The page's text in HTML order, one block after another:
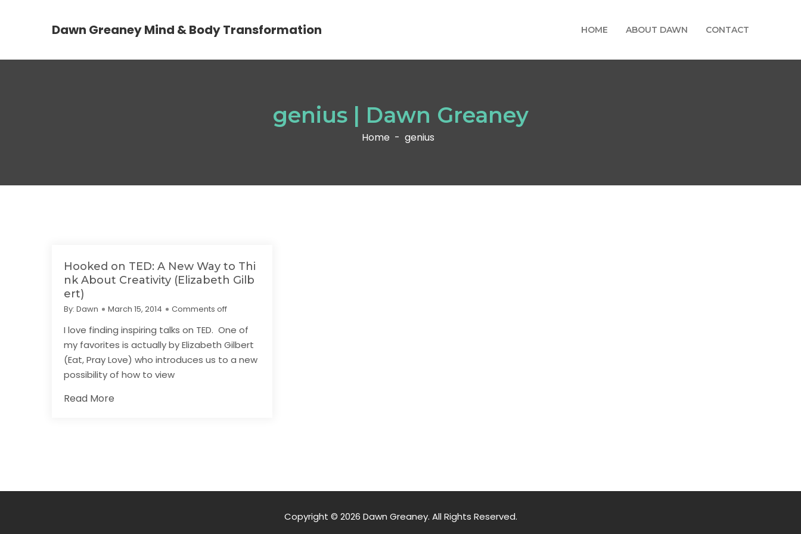
Dawn Greaney Mind & Body Transformation HOME ABOUT DAWN CONTACT
genius | Dawn Greaney
Home - genius
Hooked on TED: A New Way to Thi
nk About Creativity (Elizabeth Gilb
ert)
By: Dawn March 15, 2014 Comments off
I love finding inspiring talks on TED. One of
my favorites is actually by Elizabeth Gilbert
(Eat, Pray Love) who introduces us to a new
possibility of how to view
Read More
Copyright © 2026 Dawn Greaney. All Rights Reserved.